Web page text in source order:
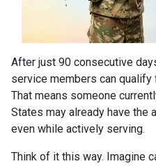
After just 90 consecutive
service members can qualify
That means someone
States may already have the
even while actively serving.
Think of it this way. Imagine